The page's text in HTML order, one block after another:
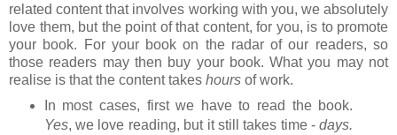
related content that involves working with you, we absolutely
love them, but the point of that content, for you, is to promote
your book. For your book on the radar of our readers, so
those readers may then buy your book. What you may not
realise is that the content takes hours of work.
In most cases, first we have to read the book.
Yes, we love reading, but it still takes time -days.